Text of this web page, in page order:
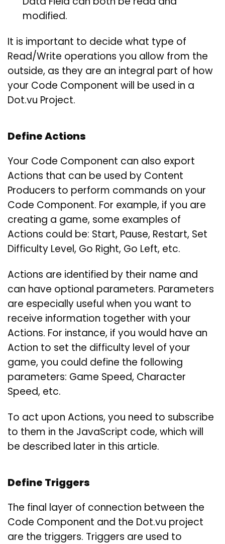
modified.
It is important to decide what type of
Read/Write operations you allow from the
outside, as they are an integral part of how
your Code Component will be used in a
Dot.vu Project.
Define Actions
Your Code Component can also export
Actions that can be used by Content
Producers to perform commands on your
Code Component. For example, if you are
creating a game, some examples of
Actions could be: Start, Pause, Restart, Set
Difficulty Level, Go Right, Go Left, etc.
Actions are identified by their name and
can have optional parameters. Parameters
are especially useful when you want to
receive information together with your
Actions. For instance, if you would have an
Action to set the difficulty level of your
game, you could define the following
parameters: Game Speed, Character
Speed, etc.
To act upon Actions, you need to subscribe
to them in the JavaScript code, which will
be described later in this article.
Define Triggers
The final layer of connection between the
Code Component and the Dot.vu project
are the triggers. Triggers are used to